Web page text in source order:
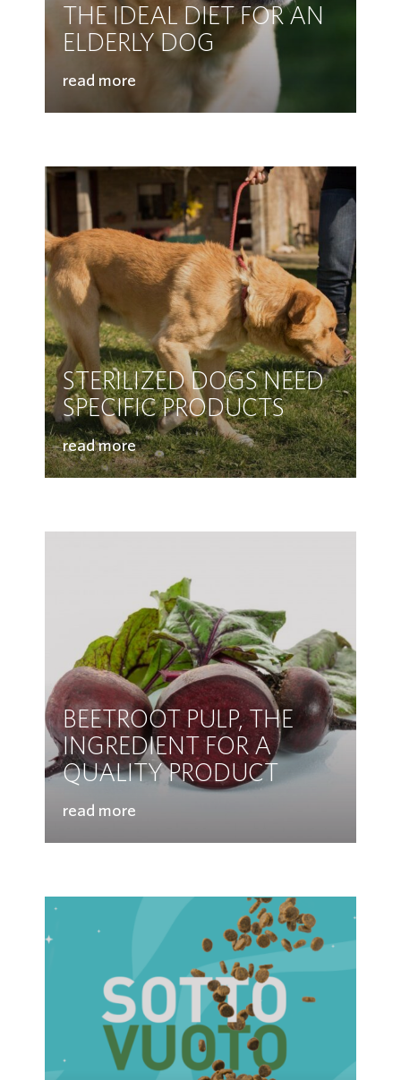
THE IDEAL DIET FOR AN
ELDERLY DOG
read more
STERILIZED DOGS NEED
SPECIFIC PRODUCTS
read more
BEETROOT PULP, THE
INGREDIENT FOR A
QUALITY PRODUCT
read more